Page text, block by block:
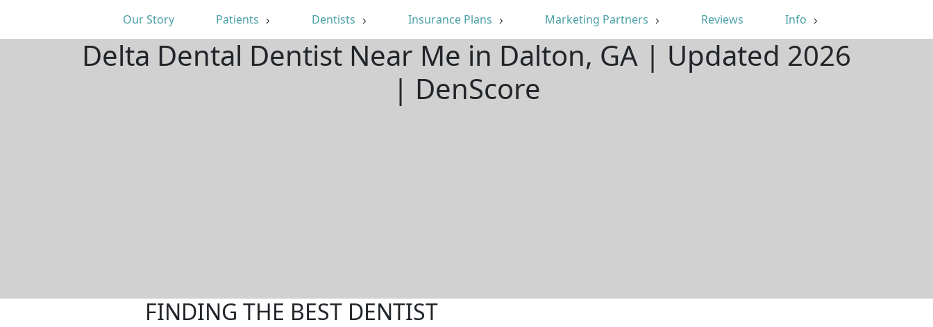
Our Story Patients Dentists Insurance Plans Marketing Partners Reviews Info
Delta Dental Dentist Near Me in Dalton, GA | Updated 2026
| DenScore
FINDING THE BEST DENTIST